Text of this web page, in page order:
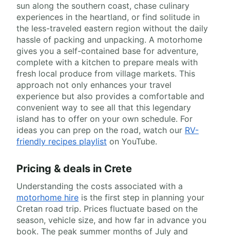
sun along the southern coast, chase culinary
experiences in the heartland, or find solitude in
the less-traveled eastern region without the daily
hassle of packing and unpacking. A motorhome
gives you a self-contained base for adventure,
complete with a kitchen to prepare meals with
fresh local produce from village markets. This
approach not only enhances your travel
experience but also provides a comfortable and
convenient way to see all that this legendary
island has to offer on your own schedule. For
ideas you can prep on the road, watch our RV-
friendly recipes playlist on YouTube.
Pricing & deals in Crete
Understanding the costs associated with a
motorhome hire is the first step in planning your
Cretan road trip. Prices fluctuate based on the
season, vehicle size, and how far in advance you
book. The peak summer months of July and